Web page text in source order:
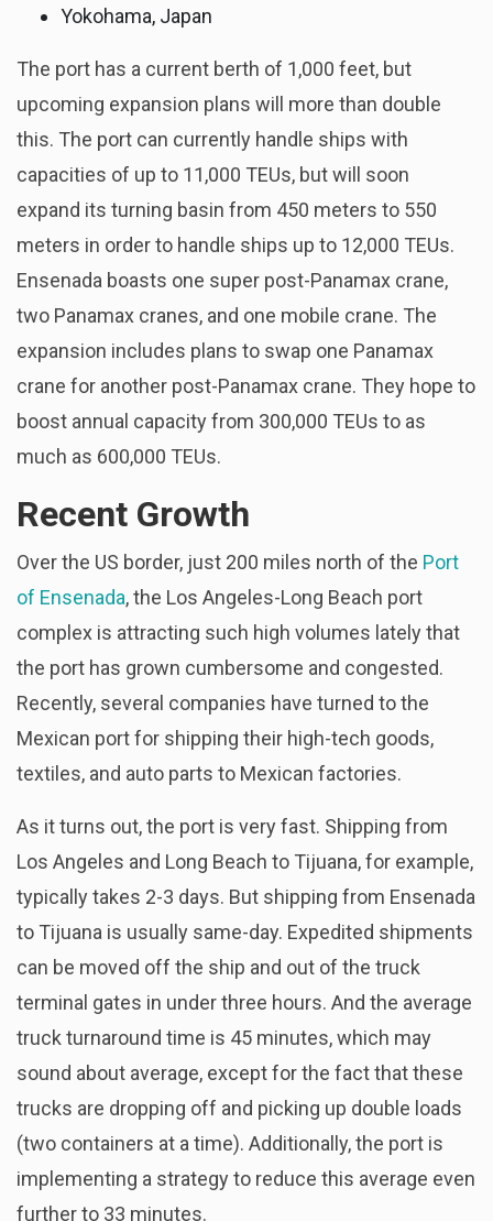
Yokohama, Japan
The port has a current berth of 1,000 feet, but
upcoming expansion plans will more than double
this. The port can currently handle ships with
capacities of up to 11,000 TEUs, but will soon
expand its turning basin from 450 meters to 550
meters in order to handle ships up to 12,000 TEUs.
Ensenada boasts one super post-Panamax crane,
two Panamax cranes, and one mobile crane. The
expansion includes plans to swap one Panamax
crane for another post-Panamax crane. They hope to
boost annual capacity from 300,000 TEUs to as
much as 600,000 TEUs.
Recent Growth
Over the US border, just 200 miles north of the Port
of Ensenada, the Los Angeles-Long Beach port
complex is attracting such high volumes lately that
the port has grown cumbersome and congested.
Recently, several companies have turned to the
Mexican port for shipping their high-tech goods,
textiles, and auto parts to Mexican factories.
As it turns out, the port is very fast. Shipping from
Los Angeles and Long Beach to Tijuana, for example,
typically takes 2-3 days. But shipping from Ensenada
to Tijuana is usually same-day. Expedited shipments
can be moved off the ship and out of the truck
terminal gates in under three hours. And the average
truck turnaround time is 45 minutes, which may
sound about average, except for the fact that these
trucks are dropping off and picking up double loads
(two containers at a time). Additionally, the port is
implementing a strategy to reduce this average even
further to 33 minutes.